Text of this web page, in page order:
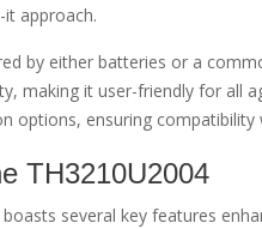
approach.
by either batteries or a
making it user-friendly for all
options, ensuring compatibility
TH3210U2004
several key features